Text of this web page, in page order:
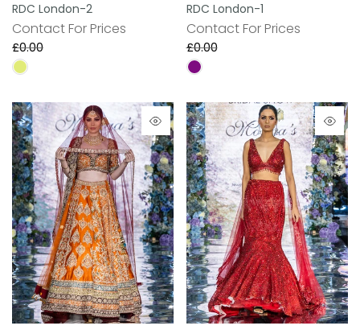
RDC London-2
Contact For Prices
£0.00
RDC London-1
Contact For Prices
£0.00